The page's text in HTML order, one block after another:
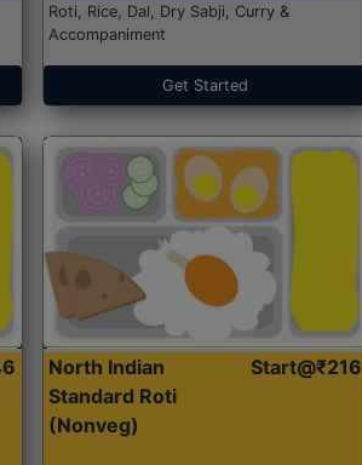
Roti, Rice, Dal, Dry Sabji, Curry &
Accompaniment
Get Started
North Indian
Standard Roti
(Nonveg)
Start@₹216